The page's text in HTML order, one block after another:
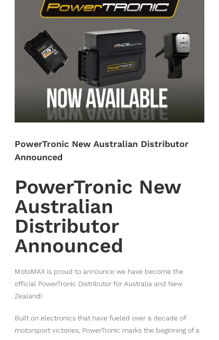
PowerTronic New Australian Distributor
Announced
PowerTronic New
Australian
Distributor
Announced
MotoMAX is proud to announce we have become the
official PowerTronic Distributor for Australia and New
Zealand!
Built on electronics that have fueled over a decade of
motorsport victories, PowerTronic marks the beginning of a